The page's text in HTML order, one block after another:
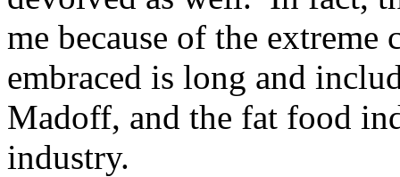
me because of the
embraced is long and
Madoff, and the fat food
industry.